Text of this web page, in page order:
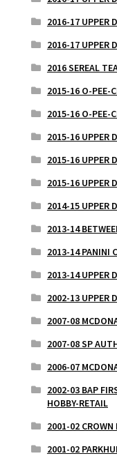
2016-17 UPPER
2016-17 UPPER
2016 SEREAL
2015-16 O-PEE-
2015-16 O-PEE-
2015-16 UPPER
2015-16 UPPER
2015-16 UPPER
2014-15 UPPER
2013-14
2013-14 PANINI
2013-14 UPPER
2002-13 UPPER
2007-08
2007-08 SP
2006-07
2002-03 BAP
HOBBY-RETAIL
2001-02 CROWN
2001-02